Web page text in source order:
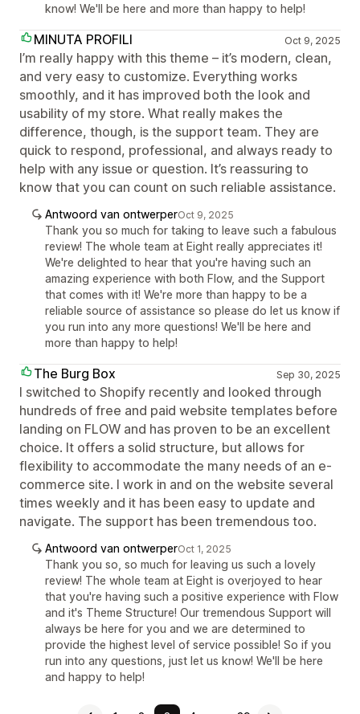
know! We'll be here and more than happy to help!
MINUTA PROFILI Oct 9, 2025
I’m really happy with this theme – it’s modern, clean,
and very easy to customize. Everything works
smoothly, and it has improved both the look and
usability of my store. What really makes the
difference, though, is the support team. They are
quick to respond, professional, and always ready to
help with any issue or question. It’s reassuring to
know that you can count on such reliable assistance.
Antwoord van ontwerperOct 9, 2025
Thank you so much for taking to leave such a fabulous
review! The whole team at Eight really appreciates it!
We're delighted to hear that you're having such an
amazing experience with both Flow, and the Support
that comes with it! We're more than happy to be a
reliable source of assistance so please do let us know if
you run into any more questions! We'll be here and
more than happy to help!
The Burg Box Sep 30, 2025
I switched to Shopify recently and looked through
hundreds of free and paid website templates before
landing on FLOW and has proven to be an excellent
choice. It offers a solid structure, but allows for
flexibility to accommodate the many needs of an e-
commerce site. I work in and on the website several
times weekly and it has been easy to update and
navigate. The support has been tremendous too.
Antwoord van ontwerperOct 1, 2025
Thank you so, so much for leaving us such a lovely
review! The whole team at Eight is overjoyed to hear
that you're having such a positive experience with Flow
and it's Theme Structure! Our tremendous Support will
always be here for you and we are determined to
provide the highest level of service possible! So if you
run into any questions, just let us know! We'll be here
and happy to help!